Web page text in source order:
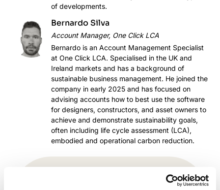
of developments.
Bernardo Silva
Account Manager, One Click LCA
Bernardo is an Account Management Specialist
at One Click LCA. Specialised in the UK and
Ireland markets and has a background of
sustainable business management. He joined the
company in early 2025 and has focused on
advising accounts how to best use the software
for designers, constructors, and asset owners to
achieve and demonstrate sustainability goals,
often including life cycle assessment (LCA),
embodied and operational carbon reduction.